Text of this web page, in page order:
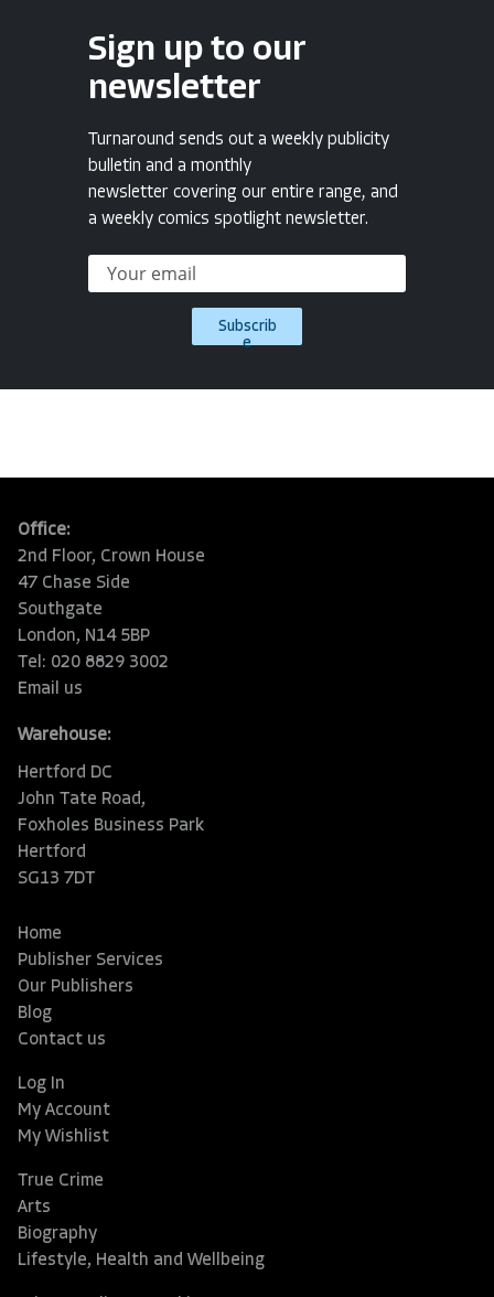
Sign up to our
newsletter
Turnaround sends out a weekly publicity
bulletin and a monthly
newsletter covering our entire range, and
a weekly comics spotlight newsletter.
Subscrib
e
Office:
2nd Floor, Crown House
47 Chase Side
Southgate
London, N14 5BP
Tel: 020 8829 3002
Email us
Warehouse:
Hertford DC
John Tate Road,
Foxholes Business Park
Hertford
SG13 7DT
Home
Publisher Services
Our Publishers
Blog
Contact us
Log In
My Account
My Wishlist
True Crime
Arts
Biography
Lifestyle, Health and Wellbeing